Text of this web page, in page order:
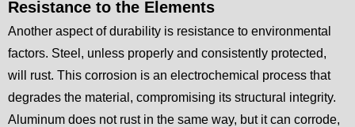
Resistance to the Elements
Another aspect of durability is resistance to environmental
factors. Steel, unless properly and consistently protected,
will rust. This corrosion is an electrochemical process that
degrades the material, compromising its structural integrity.
Aluminum does not rust in the same way, but it can corrode,